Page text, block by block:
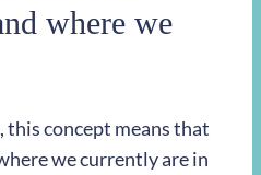
where we
concept means that
we currently are in